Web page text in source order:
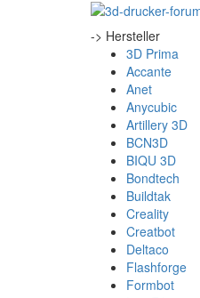
-> Hersteller
3D Prima
Accante
Anet
Anycubic
Artillery 3D
BCN3D
BIQU 3D
Bondtech
Buildtak
Creality
Creatbot
Deltaco
Flashforge
Formbot